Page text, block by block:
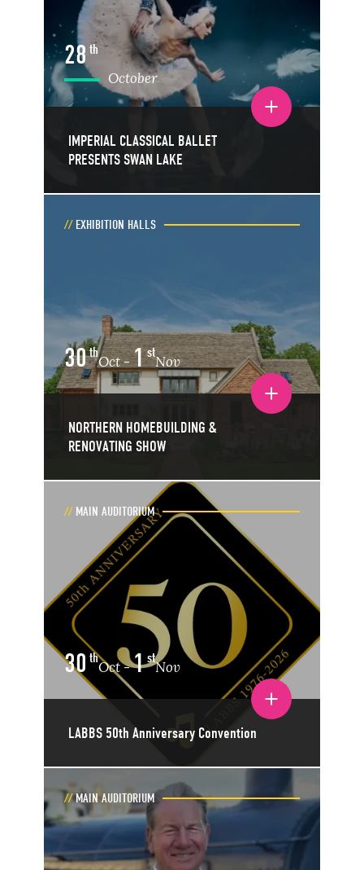
IMPERIAL CLASSICAL BALLET
PRESENTS SWAN LAKE
Toggle event details
28 th
October
NORTHERN HOMEBUILDING &
RENOVATING SHOW
Toggle event details
EXHIBITION HALLS
30th
Oct-1st
Nov
LABBS 50th Anniversary Convention
Toggle event details
MAIN AUDITORIUM
30 th
Oct-1st
Nov
MAIN AUDITORIUM